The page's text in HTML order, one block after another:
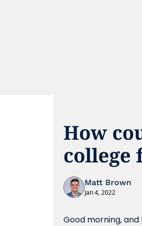
How
Matt Brown
Jan 4, 2022
Good morning,